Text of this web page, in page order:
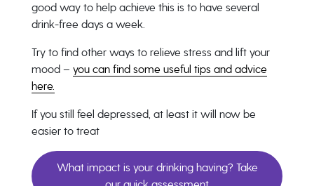
good way to help achieve this is to have several
drink-free days a week.
Try to find other ways to relieve stress and lift your
mood – you can find some useful tips and advice
here.
If you still feel depressed, at least it will now be
easier to treat
What impact is your drinking having? Take